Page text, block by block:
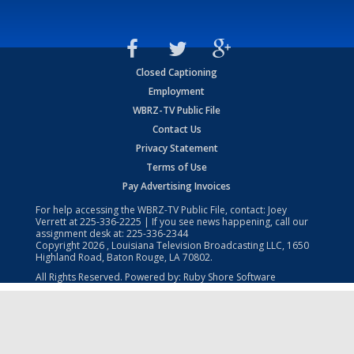
Closed Captioning
Employment
WBRZ-TV Public File
Contact Us
Privacy Statement
Terms of Use
Pay Advertising Invoices
For help accessing the WBRZ-TV Public File, contact: Joey
Verrett at225-336-2225 | If you see news happening, call our
assignment desk at: 225-336-2344
Copyright2026 , Louisiana Television Broadcasting LLC, 1650
Highland Road, Baton Rouge, LA 70802.
All Rights Reserved. Powered by: Ruby Shore Software